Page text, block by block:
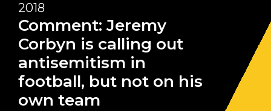
2018
Comment: Jeremy
Corbyn is calling out
antisemitism in
football, but not on his
own team